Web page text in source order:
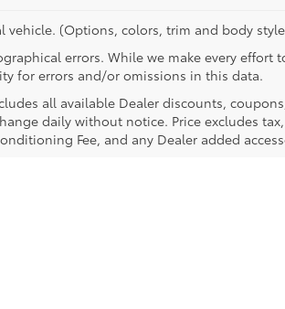
vehicle. (Options, colors, trim and body
errors. While we make every effort
for errors and/or omissions in this data.
all available Dealer discounts,
daily without notice. Price excludes
Fee, and any Dealer added